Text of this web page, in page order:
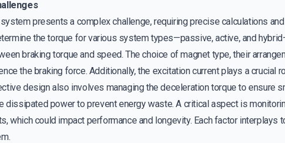
presents a complex challenge, requiring precise calculations and
the torque for various system types—passive, active, and
braking torque and speed. The choice of magnet type, their
the braking force. Additionally, the excitation current plays a crucial
design also involves managing the deceleration torque to ensure
dissipated power to prevent energy waste. A critical aspect is
which could impact performance and longevity. Each factor interplays